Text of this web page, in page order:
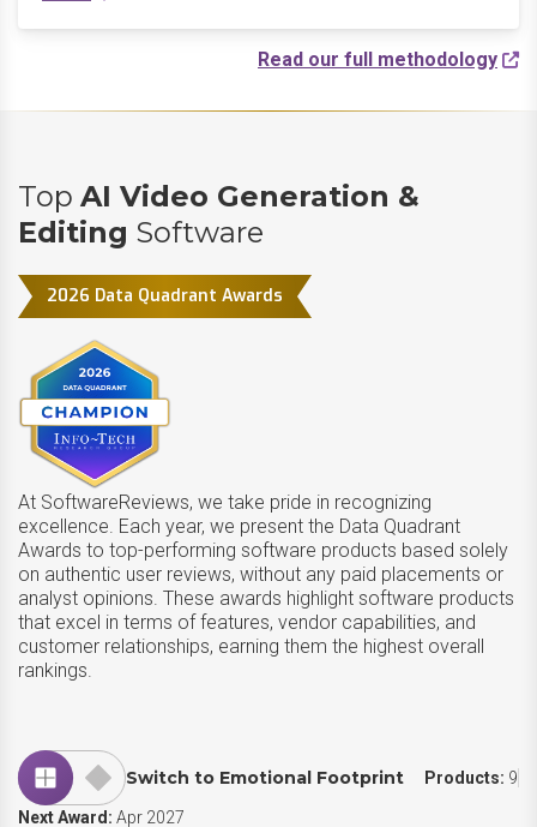
Read our full methodology
Top AI Video Generation &
Editing Software
2026 Data Quadrant Awards
At SoftwareReviews, we take pride in recognizing
excellence. Each year, we present the Data Quadrant
Awards to top-performing software products based solely
on authentic user reviews, without any paid placements or
analyst opinions. These awards highlight software products
that excel in terms of features, vendor capabilities, and
customer relationships, earning them the highest overall
rankings.
Switch to Emotional Footprint Products: 9
Next Award: Apr 2027